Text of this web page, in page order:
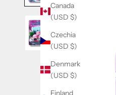
Canada
(USD $)
Czechia
(USD $)
Denmark
(USD $)
Finland